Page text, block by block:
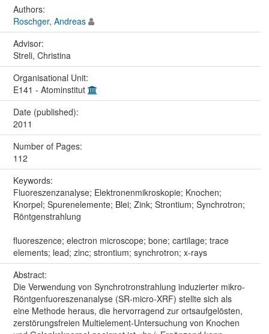
Authors:
Roschger, Andreas
Advisor:
Streli, Christina
Organisational Unit:
E141 - Atominstitut
Date (published):
2011
Number of Pages:
112
Keywords:
Fluoreszenzanalyse; Elektronenmikroskopie; Knochen;
Knorpel; Spurenelemente; Blei; Zink; Strontium; Synchrotron;
Röntgenstrahlung
fluoreszence; electron microscope; bone; cartilage; trace
elements; lead; zinc; strontium; synchrotron; x-rays
Abstract:
Die Verwendung von Synchrotronstrahlung induzierter mikro-
Röntgenfuoreszenanalyse (SR-micro-XRF) stellte sich als
eine Methode heraus, die hervorragend zur ortsaufgelösten,
zerstörungsfreien Multielement-Untersuchung von Knochen